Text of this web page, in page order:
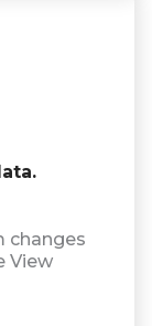
changes
View